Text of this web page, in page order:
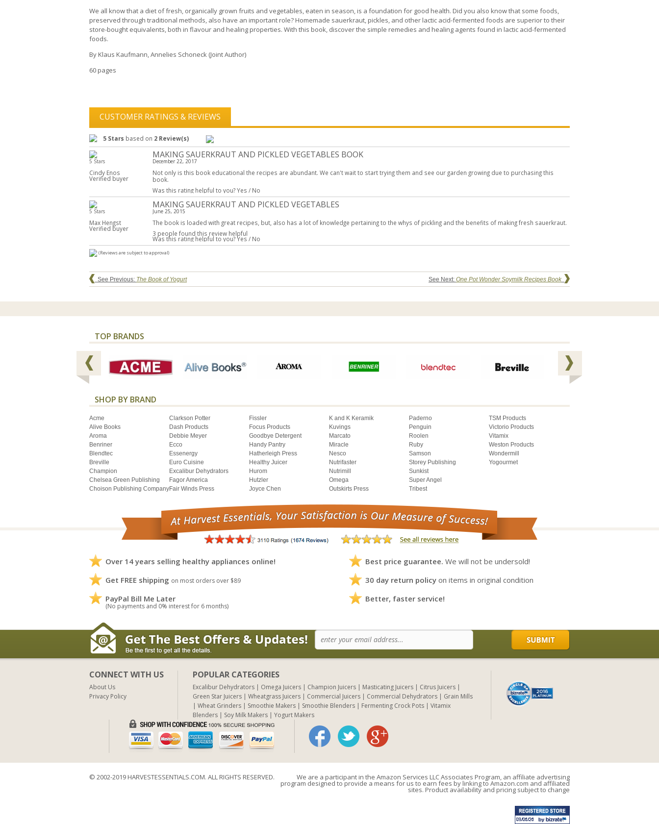
We all know that a diet of fresh, organically grown fruits and vegetables, eaten in season, is a foundation for good health. Did you also know that some foods,
preserved through traditional methods, also have an important role? Homemade sauerkraut, pickles, and other lactic acid-fermented foods are superior to their
store-bought equivalents, both in flavour and healing properties. With this book, discover the simple remedies and healing agents found in lactic acid-fermented
foods.
By Klaus Kaufmann, Annelies Schoneck (Joint Author)
60 pages
CUSTOMER RATINGS & REVIEWS
5 Stars based on 2 Review(s)
5 Stars
Cindy Enos
Verified buyer
MAKING SAUERKRAUT AND PICKLED VEGETABLES BOOK
December 22, 2017
Not only is this book educational the recipes are abundant. We can't wait to start trying them and see our garden growing due to purchasing this
book.
Was this rating helpful to you?Yes / No
5 Stars
Max Hengst
Verified buyer
MAKING SAUERKRAUT AND PICKLED VEGETABLES
June 25, 2015
The book is loaded with great recipes, but, also has a lot of knowledge pertaining to the whys of pickling and the benefits of making fresh sauerkraut.
3 people found this review helpful
Was this rating helpful to you?Yes/ No
(Reviews are subject to approval)
See Previous: The Book of Yogurt See Next: One Pot Wonder Soymilk Recipes Book
TOP BRANDS
SHOP BY BRAND
Acme
Alive Books
Aroma
Benriner
Blendtec
Breville
Champion
Chelsea Green Publishing
Choison Publishing Company
Clarkson Potter
Dash Products
Debbie Meyer
Ecco
Essenergy
Euro Cuisine
Excalibur Dehydrators
Fagor America
Fair Winds Press
Fissler
Focus Products
Goodbye Detergent
Handy Pantry
Hatherleigh Press
Healthy Juicer
Hurom
Hutzler
Joyce Chen
K and K Keramik
Kuvings
Marcato
Miracle
Nesco
Nutrifaster
Nutrimill
Omega
Outskirts Press
Paderno
Penguin
Roolen
Ruby
Samson
Storey Publishing
Sunkist
Super Angel
Tribest
TSM Products
Victorio Products
Vitamix
Weston Products
Wondermill
Yogourmet
Over 14 years selling healthy appliances online! Best price guarantee. We will not be undersold!
Get FREE shipping on most orders over $89 30 day return policy on items in original condition
PayPal Bill Me Later
(No payments and 0% interest for 6 months)
Better, faster service!
CONNECT WITH US
About Us
Privacy Policy
POPULAR CATEGORIES
Excalibur Dehydrators Omega Juicers Champion Juicers Masticating Juicers
Citrus Juicers
Green Star Juicers
Wheatgrass Juicers Commercial Juicers Commercial Dehydrators
Grain Mills
Wheat Grinders
Smoothie Makers Smoothie Blenders Fermenting Crock Pots
Vitamix
Blenders
Soy Milk Makers Yogurt Makers
© 2002-2019 HARVESTESSENTIALS.COM. ALL RIGHTS RESERVED. We are a participant in the Amazon Services LLC Associates Program, an affiliate advertising
program designed to provide a means for us to earn fees by linking to Amazon.com and affiliated
sites. Product availability and pricing subject to change